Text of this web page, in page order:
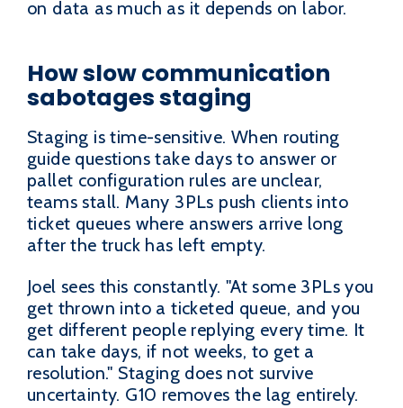
on data as much as it depends on labor.
How slow communication
sabotages staging
Staging is time-sensitive. When routing
guide questions take days to answer or
pallet configuration rules are unclear,
teams stall. Many 3PLs push clients into
ticket queues where answers arrive long
after the truck has left empty.
Joel sees this constantly. "At some 3PLs you
get thrown into a ticketed queue, and you
get different people replying every time. It
can take days, if not weeks, to get a
resolution." Staging does not survive
uncertainty. G10 removes the lag entirely.